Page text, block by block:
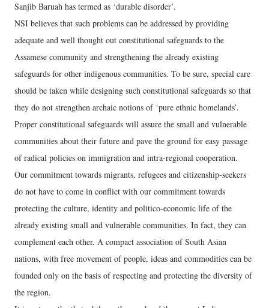
Sanjib Baruah has termed as ‘durable disorder’.
NSI believes that such problems can be addressed by providing
adequate and well thought out constitutional safeguards to the
Assamese community and strengthening the already existing
safeguards for other indigenous communities. To be sure, special care
should be taken while designing such constitutional safeguards so that
they do not strengthen archaic notions of ‘pure ethnic homelands’.
Proper constitutional safeguards will assure the small and vulnerable
communities about their future and pave the ground for easy passage
of radical policies on immigration and intra-regional cooperation.
Our commitment towards migrants, refugees and citizenship-seekers
do not have to come in conflict with our commitment towards
protecting the culture, identity and politico-economic life of the
already existing small and vulnerable communities. In fact, they can
complement each other. A compact association of South Asian
nations, with free movement of people, ideas and commodities can be
founded only on the basis of respecting and protecting the diversity of
the region.